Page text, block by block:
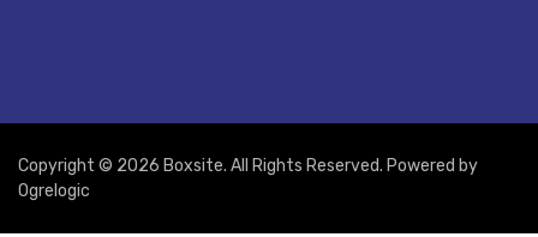
Copyright © 2026 Boxsite. All Rights Reserved. Powered by
Ogrelogic